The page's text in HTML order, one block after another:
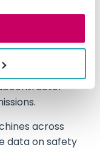
and set
your business
across
data on safety